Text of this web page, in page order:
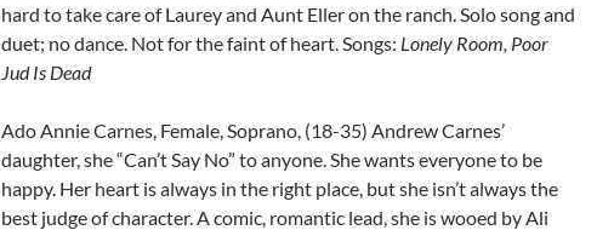
hard to take care of Laurey and Aunt Eller on the ranch. Solo song and
duet; no dance. Not for the faint of heart. Songs: Lonely Room, Poor
Jud Is Dead
Ado Annie Carnes, Female, Soprano, (18-35) Andrew Carnes’
daughter, she “Can’t Say No” to anyone. She wants everyone to be
happy. Her heart is always in the right place, but she isn’t always the
best judge of character. A comic, romantic lead, she is wooed by Ali